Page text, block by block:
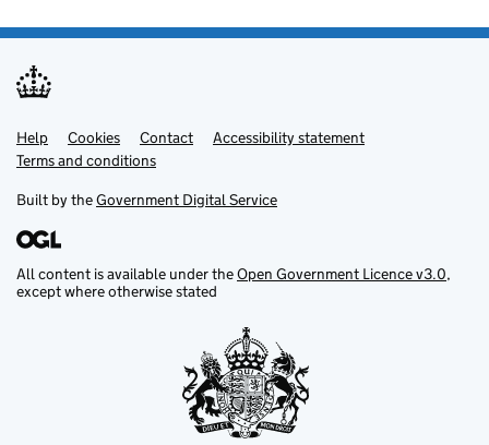
Support links
Help Cookies Contact
Accessibility statement
Terms and conditions
Built by theGovernment Digital Service
All content is available under theOpen Government Licence v3.0,
except where otherwise stated